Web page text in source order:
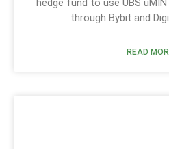
hedge fund to use UBS
through Bybit and
READ